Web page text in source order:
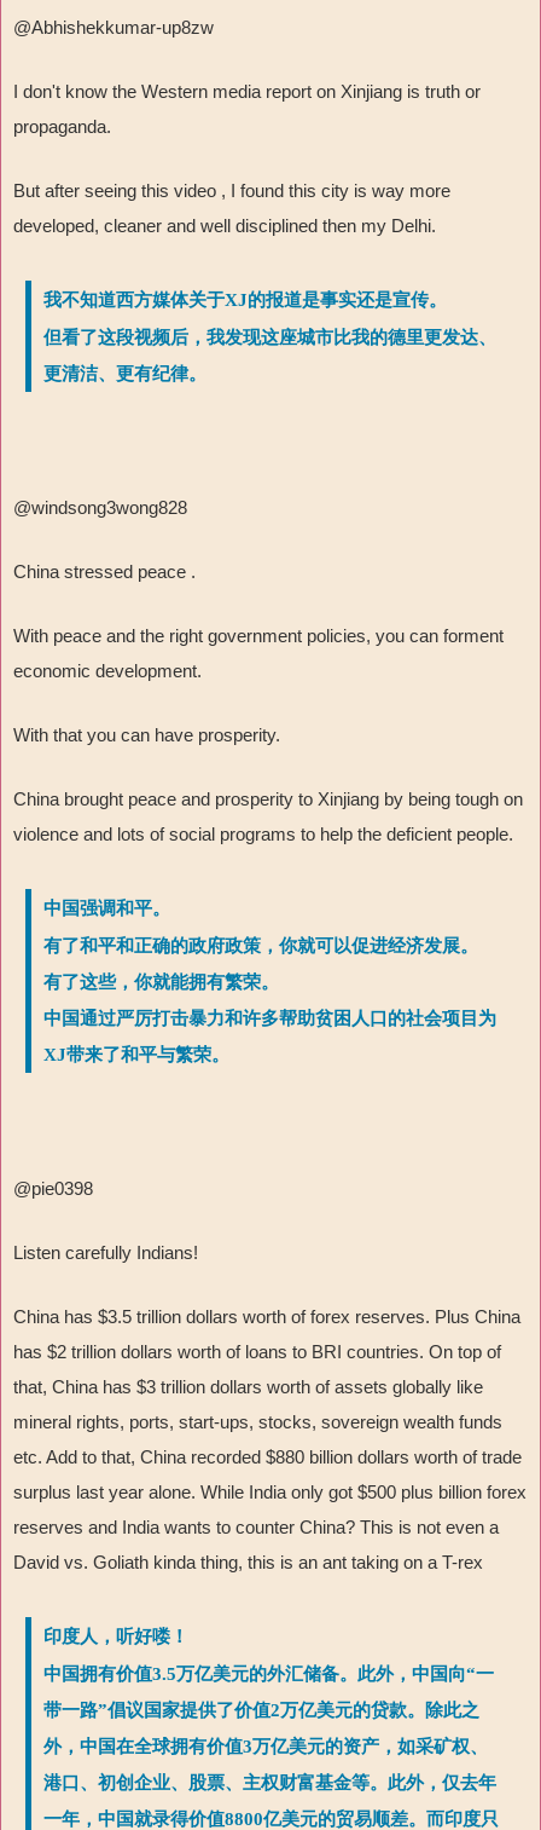
@Abhishekkumar-up8zw
I don't know the Western media report on Xinjiang is truth or
propaganda.
But after seeing this video , I found this city is way more
developed, cleaner and well disciplined then my Delhi.
我不知道西方媒体关于XJ的报道是事实还是宣传。
但看了这段视频后，我发现这座城市比我的德里更发达、
更清洁、更有纪律。
@windsong3wong828
China stressed peace .
With peace and the right government policies, you can forment
economic development.
With that you can have prosperity.
China brought peace and prosperity to Xinjiang by being tough on
violence and lots of social programs to help the deficient people.
中国强调和平。
有了和平和正确的政府政策，你就可以促进经济发展。
有了这些，你就能拥有繁荣。
中国通过严厉打击暴力和许多帮助贫困人口的社会项目为
XJ带来了和平与繁荣。
@pie0398
Listen carefully Indians!
China has $3.5 trillion dollars worth of forex reserves. Plus China
has $2 trillion dollars worth of loans to BRI countries. On top of
that, China has $3 trillion dollars worth of assets globally like
mineral rights, ports, start-ups, stocks, sovereign wealth funds
etc. Add to that, China recorded $880 billion dollars worth of trade
surplus last year alone. While India only got $500 plus billion forex
reserves and India wants to counter China? This is not even a
David vs. Goliath kinda thing, this is an ant taking on a T-rex
印度人，听好喽！
中国拥有价值3.5万亿美元的外汇储备。此外，中国向“一
带一路”倡议国家提供了价值2万亿美元的贷款。除此之
外，中国在全球拥有价值3万亿美元的资产，如采矿权、
港口、初创企业、股票、主权财富基金等。此外，仅去年
一年，中国就录得价值8800亿美元的贸易顺差。而印度只